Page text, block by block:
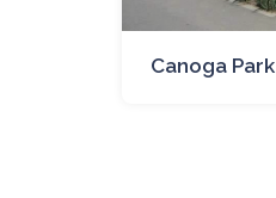
Canoga Park